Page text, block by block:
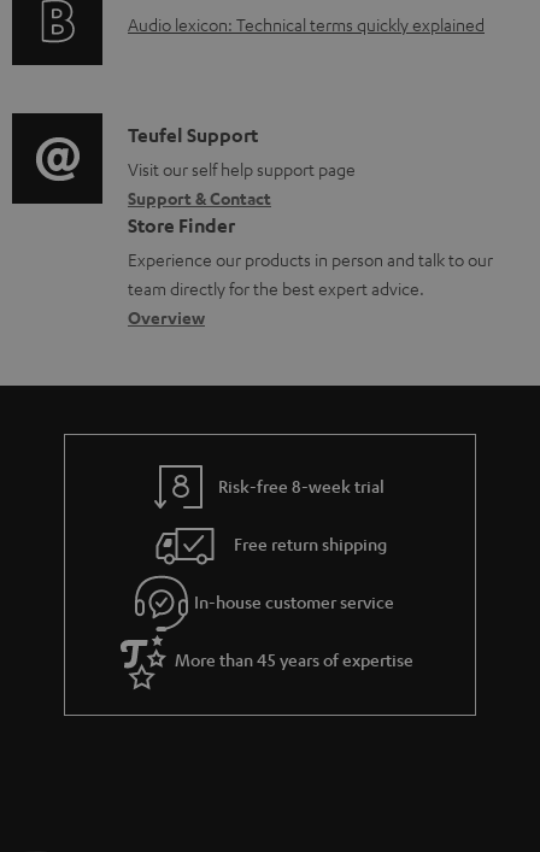
a
e
d
o
c
u
m
n
t
r
t
i
o
n
a
b
u
t
g
u
a
r
a
A
i
o
g
l
o
s
a
Audio lexicon: Technical terms quickly explained
C
o
n
t
a
c
d
e
s
Teufel Support
Visit our self help support page
Support & Contact
Store Finder
Experience our products in person and talk to our
team directly for the best expert advice.
Overview
Risk-free 8-week trial
Free return shipping
In-house customer service
More than 45 years of expertise